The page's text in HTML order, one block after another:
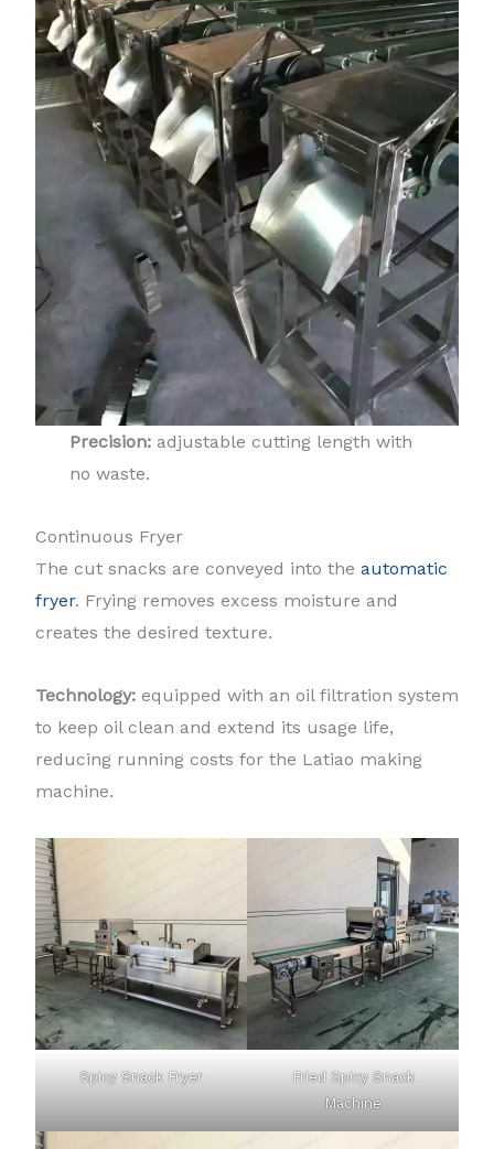
Precision:adjustable cutting length with
no waste.
Continuous Fryer
The cut snacks are conveyed into the automatic
fryer. Frying removes excess moisture and
creates the desired texture.
Technology: equipped with an oil filtration system
to keep oil clean and extend its usage life,
reducing running costs for the Latiao making
machine.
Spicy Snack Fryer
Fried Spicy Snack
Machine